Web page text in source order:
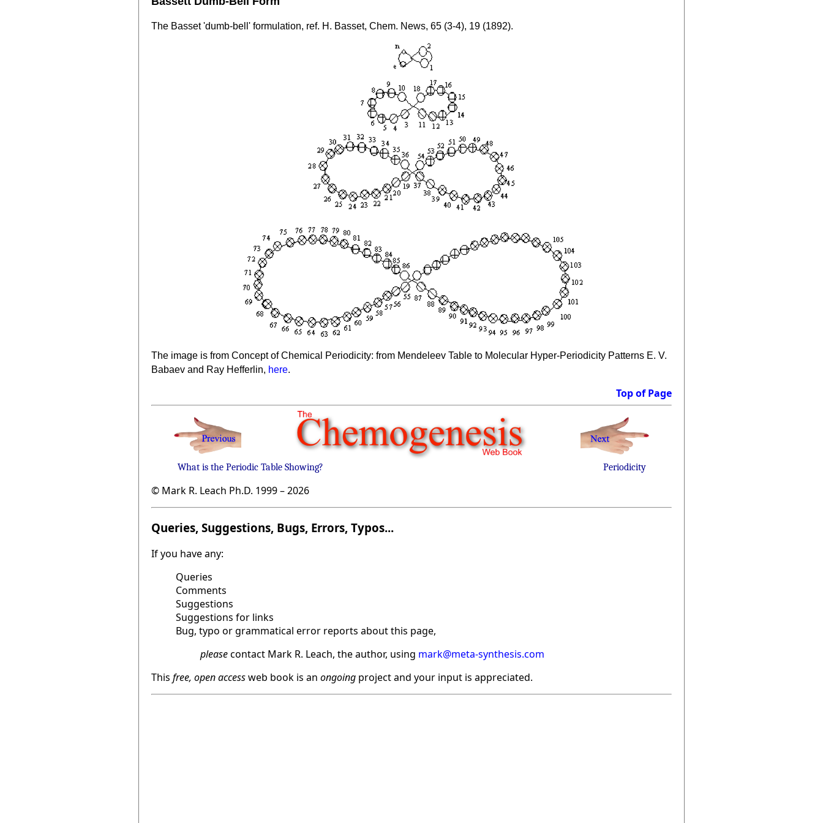
The Basset 'dumb-bell' formulation, ref. H. Basset, Chem. News, 65 (3-4), 19 (1892).
The image is from Concept of Chemical Periodicity: from Mendeleev Table to Molecular Hyper-Periodicity Patterns E. V.
Babaev and Ray Hefferlin, here.
Top of Page
What is the Periodic Table Showing? Periodicity
© Mark R. Leach Ph.D. 1999 –2026
Queries, Suggestions, Bugs, Errors, Typos...
If you have any:
Queries
Comments
Suggestions
Suggestions for links
Bug, typo or grammatical error reports about this page,
pleasecontact Mark R. Leach, the author, using mark@meta-synthesis.com
This free, open accessweb book is an ongoing project and your input is appreciated.